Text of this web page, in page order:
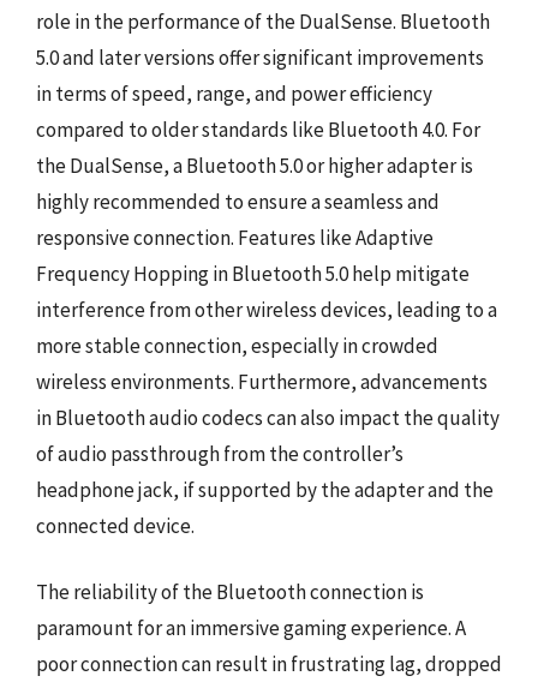
role in the performance of the DualSense. Bluetooth
5.0 and later versions offer significant improvements
in terms of speed, range, and power efficiency
compared to older standards like Bluetooth 4.0. For
the DualSense, a Bluetooth 5.0 or higher adapter is
highly recommended to ensure a seamless and
responsive connection. Features like Adaptive
Frequency Hopping in Bluetooth 5.0 help mitigate
interference from other wireless devices, leading to a
more stable connection, especially in crowded
wireless environments. Furthermore, advancements
in Bluetooth audio codecs can also impact the quality
of audio passthrough from the controller’s
headphone jack, if supported by the adapter and the
connected device.
The reliability of the Bluetooth connection is
paramount for an immersive gaming experience. A
poor connection can result in frustrating lag, dropped